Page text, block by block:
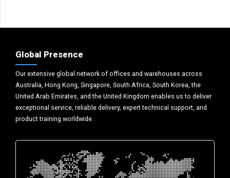
Global Presence
Our extensive global network of offices and warehouses across
Australia, Hong Kong, Singapore, South Africa, South Korea, the
United Arab Emirates, and the United Kingdom enables us to deliver
exceptional service, reliable delivery, expert technical support, and
product training worldwide.